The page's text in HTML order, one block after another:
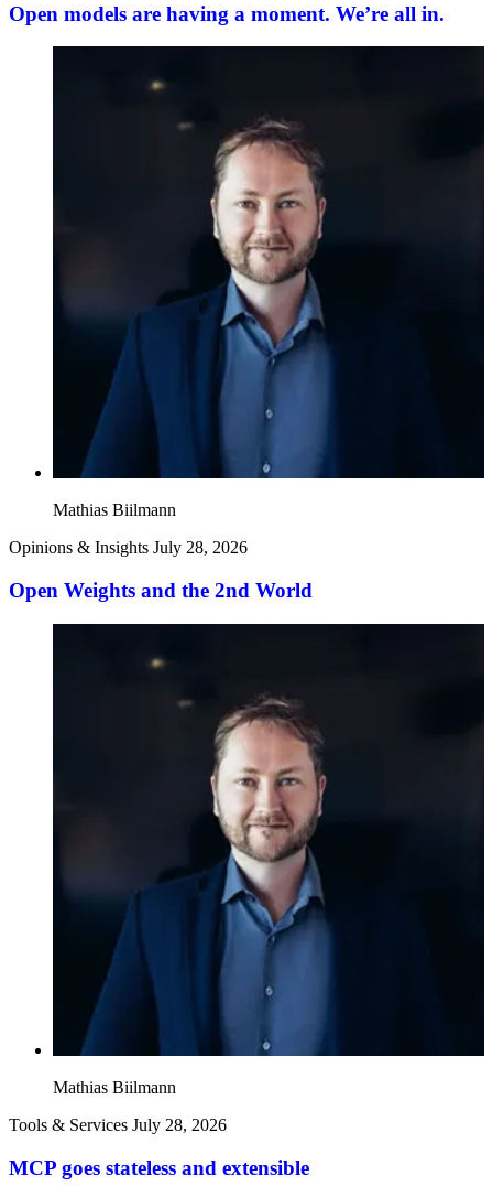
Open models are having a moment. We’re all in.
Mathias Biilmann
Opinions & Insights July 28, 2026
Open Weights and the 2nd World
Mathias Biilmann
Tools & Services July 28, 2026
MCP goes stateless and extensible